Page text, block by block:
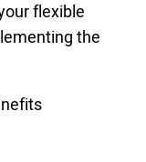
flexible
the